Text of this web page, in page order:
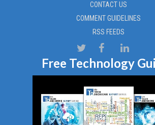
CONTACT US
COMMENT GUIDELINES
RSS FEEDS
Free Technology